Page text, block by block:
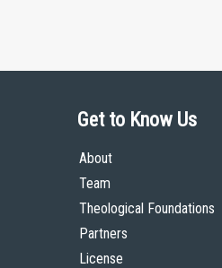
Get to Know Us
About
Team
Theological Foundations
Partners
License